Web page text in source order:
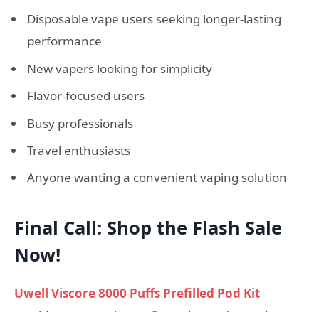
Disposable vape users seeking longer-lasting
performance
New vapers looking for simplicity
Flavor-focused users
Busy professionals
Travel enthusiasts
Anyone wanting a convenient vaping solution
Final Call: Shop the Flash Sale
Now!
Uwell Viscore 8000 Puffs Prefilled Pod Kit